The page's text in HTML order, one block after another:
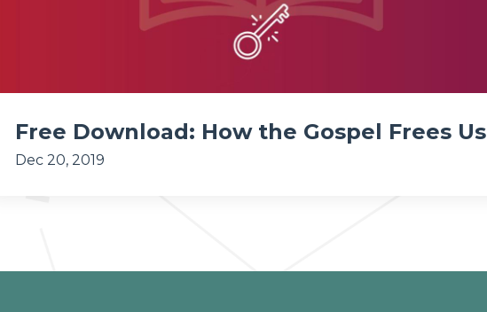
Free Download: How the Gospel Frees Us
Dec 20, 2019